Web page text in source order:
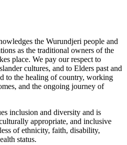
the Wurundjeri people and
as the traditional owners of the
place. We pay our respect to
cultures, and to Elders past and
to the healing of country, working
and the ongoing journey of
inclusion and diversity and is
appropriate, and inclusive
of ethnicity, faith, disability,
status.